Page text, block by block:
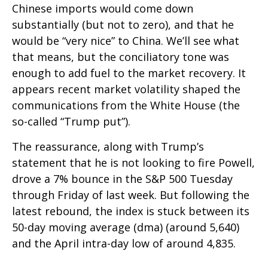
Chinese imports would come down
substantially (but not to zero), and that he
would be “very nice” to China. We’ll see what
that means, but the conciliatory tone was
enough to add fuel to the market recovery. It
appears recent market volatility shaped the
communications from the White House (the
so-called “Trump put”).
The reassurance, along with Trump’s
statement that he is not looking to fire Powell,
drove a 7% bounce in the S&P 500 Tuesday
through Friday of last week. But following the
latest rebound, the index is stuck between its
50-day moving average (dma) (around 5,640)
and the April intra-day low of around 4,835.